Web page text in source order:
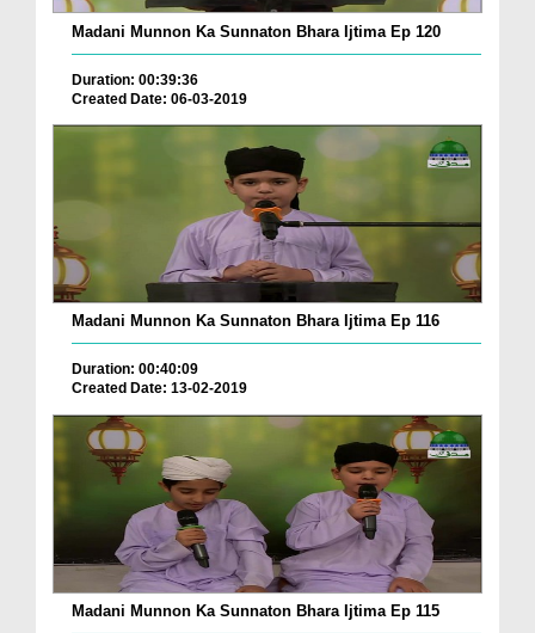
Madani Munnon Ka Sunnaton Bhara Ijtima Ep 120
Duration: 00:39:36
Created Date: 06-03-2019
Madani Munnon Ka Sunnaton Bhara Ijtima Ep 116
Duration: 00:40:09
Created Date: 13-02-2019
Madani Munnon Ka Sunnaton Bhara Ijtima Ep 115